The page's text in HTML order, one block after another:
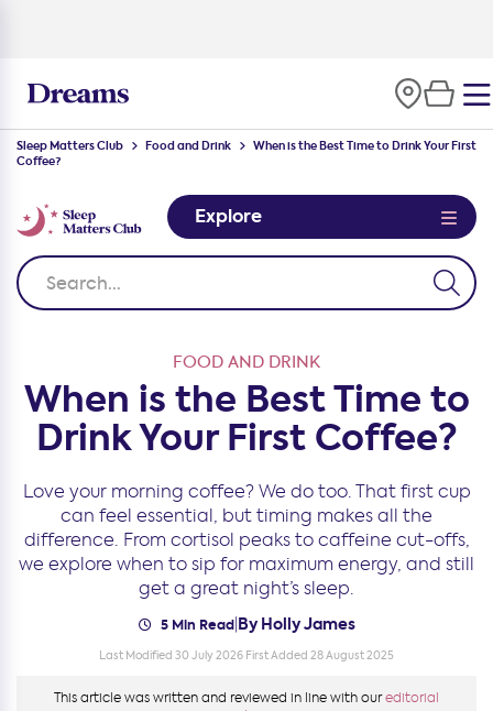
Sleep Matters Club Food and Drink
When is the Best Time to Drink Your First
Coffee?
Explore
FOOD AND DRINK
When is the Best Time to
Drink Your First Coffee?
Love your morning coffee? We do too. That first cup
can feel essential, but timing makes all the
difference. From cortisol peaks to caffeine cut-offs,
we explore when to sip for maximum energy, and still
get a great night’s sleep.
5 Min Read| By Holly James
Last Modified 30 July 2026 First Added 28 August 2025
This article was written and reviewed in line with oureditorial